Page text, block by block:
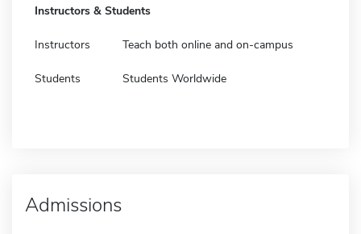
Instructors & Students
Instructors Teach both online and on-campus
Students Students Worldwide
Admissions